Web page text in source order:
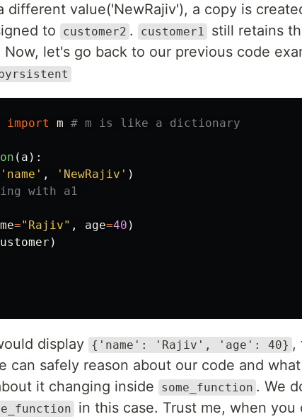
different value('NewRajiv'), a copy is
to
customer2 . customer1
still retains
let's go back to our previous code
import m
( a ):
'name' , 'NewRajiv' )
="Rajiv" , age=40 )
)
display {'name': 'Rajiv', 'age': 40} ,
can safely reason about our code and
it changing inside
some_function . We
in this case. Trust me, when you